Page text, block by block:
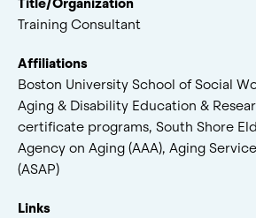
Title/Organization
Training Consultant
Affiliations
Boston University School of Social
Aging & Disability Education &
certificate programs, South Shore
Agency on Aging (AAA), Aging
(ASAP)
Links